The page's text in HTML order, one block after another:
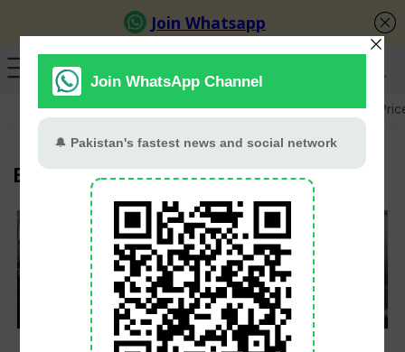
GB Election Budget 2026-27 US-Iran War Gold
Bashar al-Assad
Assad and family flees
Syrian rebels oust